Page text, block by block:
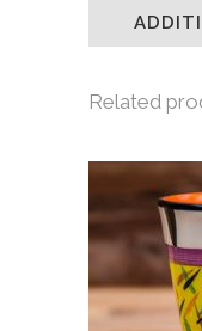
Related